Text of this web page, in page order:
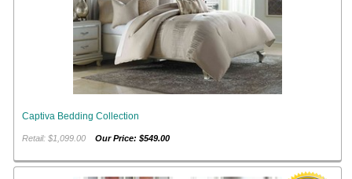
Captiva Bedding Collection
Retail: $1,099.00Our Price: $549.00